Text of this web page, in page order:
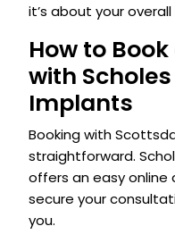
it’s about your
How to
with
Implants
Booking with
straightforward.
offers an easy
secure your
you.